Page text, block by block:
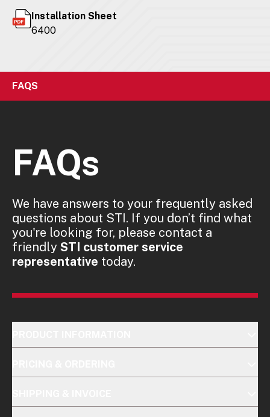
Installation Sheet
6400
FAQS
FAQs
We have answers to your frequently asked
questions about STI. If you don’t find what
you're looking for, please contact a
friendly STI customer service
representative today.